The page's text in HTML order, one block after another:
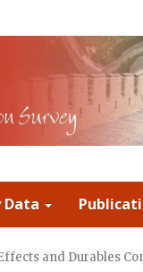
Data
and Durables